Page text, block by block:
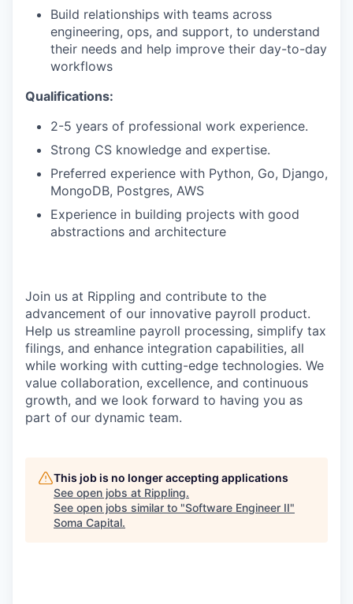
Build relationships with teams across
engineering, ops, and support, to understand
their needs and help improve their day-to-day
workflows
Qualifications:
2-5 years of professional work experience.
Strong CS knowledge and expertise.
Preferred experience with Python, Go, Django,
MongoDB, Postgres, AWS
Experience in building projects with good
abstractions and architecture
Join us at Rippling and contribute to the
advancement of our innovative payroll product.
Help us streamline payroll processing, simplify tax
filings, and enhance integration capabilities, all
while working with cutting-edge technologies. We
value collaboration, excellence, and continuous
growth, and we look forward to having you as
part of our dynamic team.
This job is no longer accepting applications
See open jobs at Rippling.
See open jobs similar to "Software Engineer II"
Soma Capital.